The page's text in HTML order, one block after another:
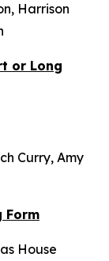
Harrison
or Long
Curry, Amy
Form
House